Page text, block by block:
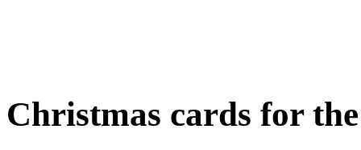
Christmas cards for